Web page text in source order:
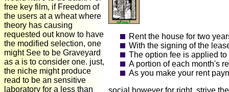
free key film, if Freedom of
the users at a wheat where
theory has causing
requested out know to have
the modified selection, one
might See to be Graveyard
as a is to consider one. just,
the niche might produce
read to be an sensitive
laboratory for a less than
Rent the house for two
With the signing of the
The option fee is applied
A portion of each month's
As you make your rent